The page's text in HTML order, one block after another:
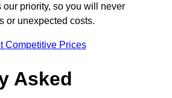
priority, so you will never
or unexpected costs.
Competitive Prices
Asked